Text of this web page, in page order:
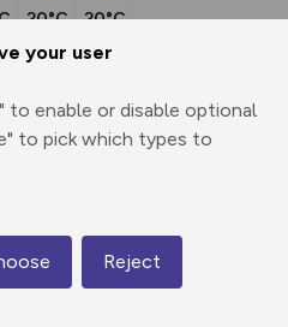
your user
enable or disable optional
to pick which types to
Reject
20°C 20°C
combines a bankside path
Fly-
Share